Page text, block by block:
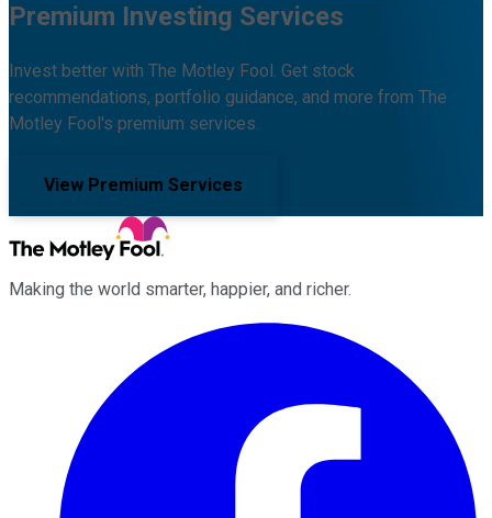
Premium Investing Services
Invest better with The Motley Fool. Get stock
recommendations, portfolio guidance, and more from The
Motley Fool's premium services.
View Premium Services
Making the world smarter, happier, and richer.